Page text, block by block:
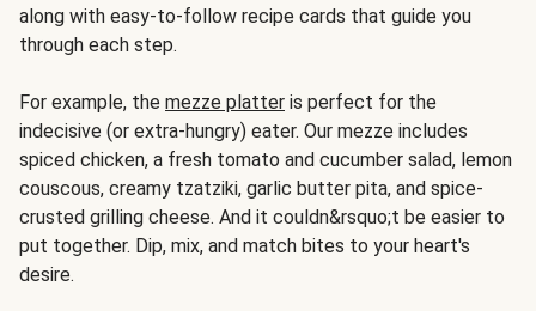
along with easy-to-follow recipe cards that guide you
through each step.
For example, the mezze platter is perfect for the
indecisive (or extra-hungry) eater. Our mezze includes
spiced chicken, a fresh tomato and cucumber salad, lemon
couscous, creamy tzatziki, garlic butter pita, and spice-
crusted grilling cheese. And it couldn&rsquo;t be easier to
put together. Dip, mix, and match bites to your heart's
desire.